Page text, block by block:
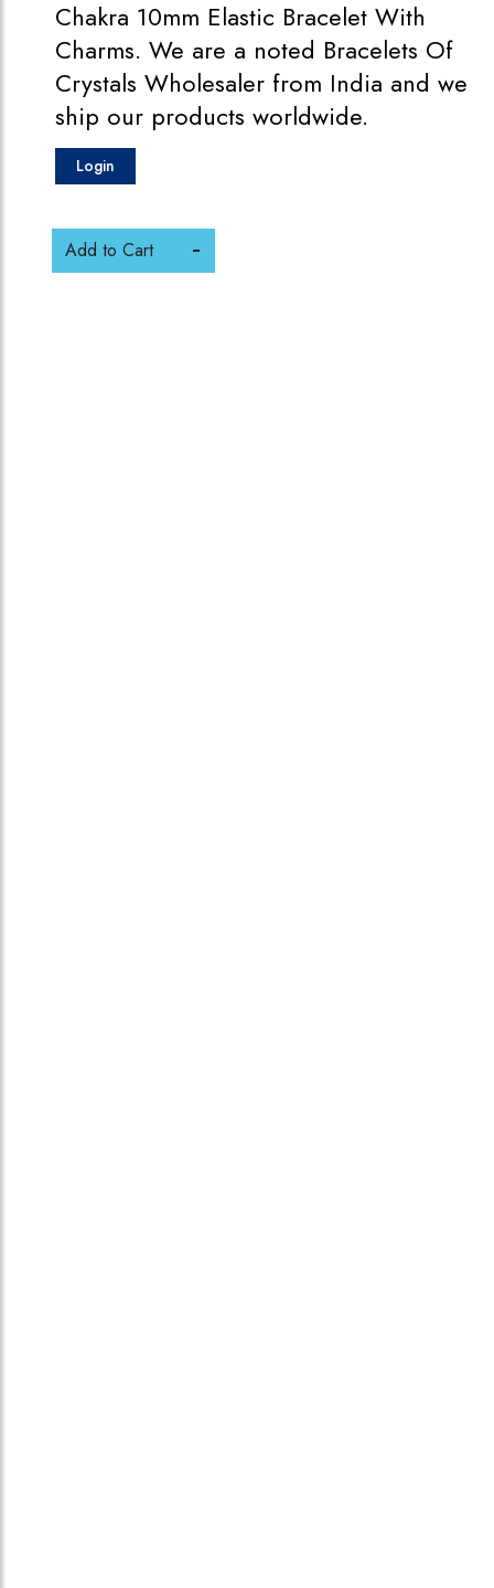
Chakra 10mm Elastic Bracelet With
Charms. We are a noted Bracelets Of
Crystals Wholesaler from India and we
ship our products worldwide.
Login
Add to Cart